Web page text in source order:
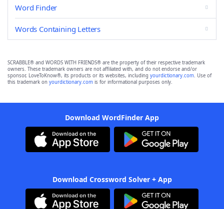
Word Finder
Words Containing Letters
SCRABBLE® and WORDS WITH FRIENDS® are the property of their respective trademark
owners. These trademark owners are not affiliated with, and do not endorse and/or
sponsor, LoveToKnow®, its products or its websites, including yourdictionary.com. Use of
this trademark on yourdictionary.com is for informational purposes only.
Download WordFinder App
Download Crossword Solver + App